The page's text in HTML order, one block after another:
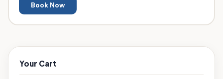
Book Now
Your Cart